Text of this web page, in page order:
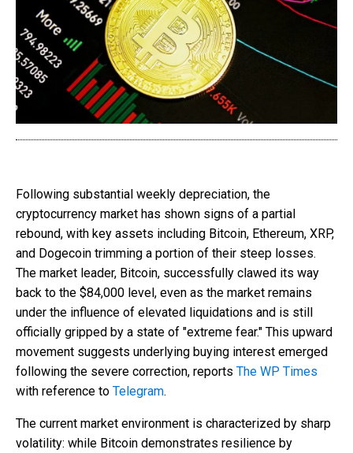
Following substantial weekly depreciation, the
cryptocurrency market has shown signs of a partial
rebound, with key assets including Bitcoin, Ethereum, XRP,
and Dogecoin trimming a portion of their steep losses.
The market leader, Bitcoin, successfully clawed its way
back to the $84,000 level, even as the market remains
under the influence of elevated liquidations and is still
officially gripped by a state of "extreme fear." This upward
movement suggests underlying buying interest emerged
following the severe correction, reports The WP Times
with reference to Telegram.
The current market environment is characterized by sharp
volatility: while Bitcoin demonstrates resilience by